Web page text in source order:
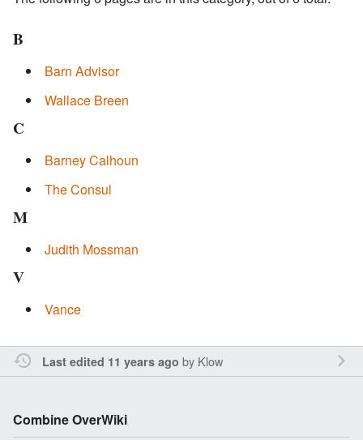
B
Barn Advisor
Wallace Breen
C
Barney Calhoun
The Consul
M
Judith Mossman
V
Vance
Last edited 11 years ago by Klow
Combine OverWiki